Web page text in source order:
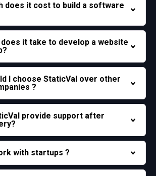
does it cost to build a software
does it take to develop a website
I choose StaticVal over other
?
provide support after
with startups ?